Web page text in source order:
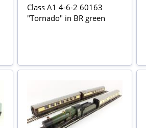
Class A1 4-6-2 60163
"Tornado" in BR green